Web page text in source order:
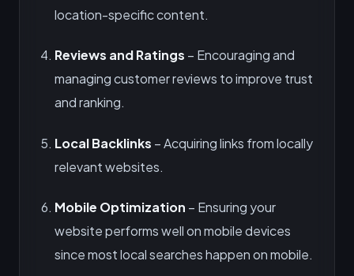
location-specific content.
Reviews and Ratings – Encouraging and
managing customer reviews to improve trust
and ranking.
Local Backlinks – Acquiring links from locally
relevant websites.
Mobile Optimization – Ensuring your
website performs well on mobile devices
since most local searches happen on mobile.